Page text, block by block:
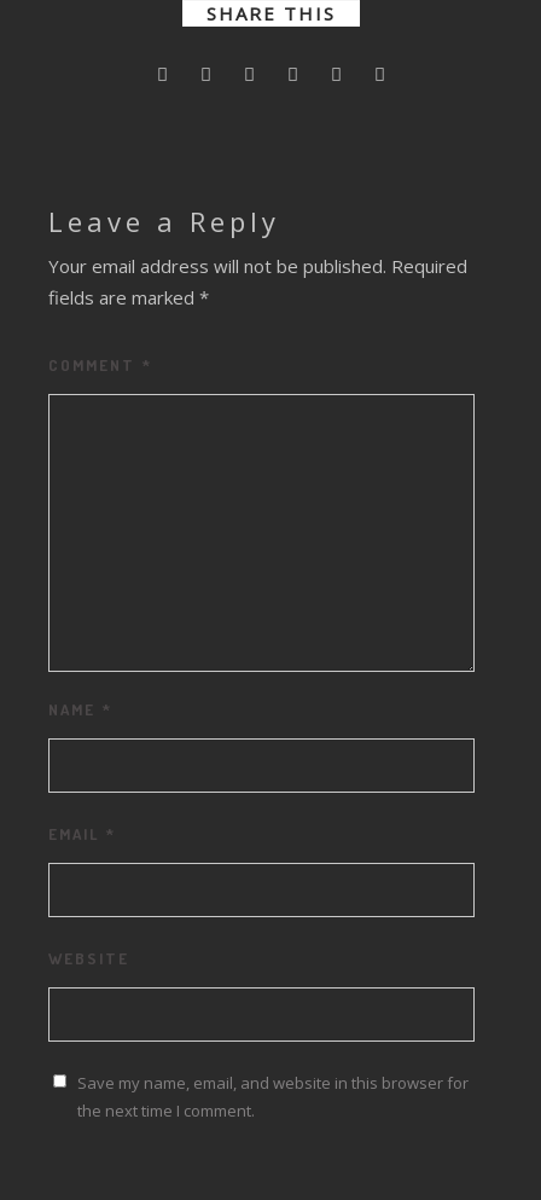
SHARE THIS
Leave a Reply
Your email address will not be published. Required
fields are marked *
COMMENT *
NAME *
EMAIL *
WEBSITE
Save my name, email, and website in this browser for
the next time I comment.